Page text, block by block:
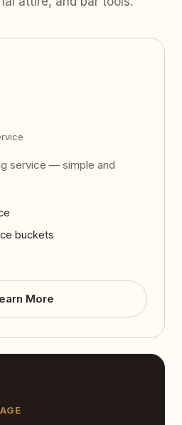
service — simple and
buckets
More